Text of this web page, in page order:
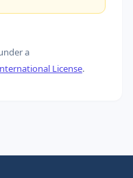
a
License.